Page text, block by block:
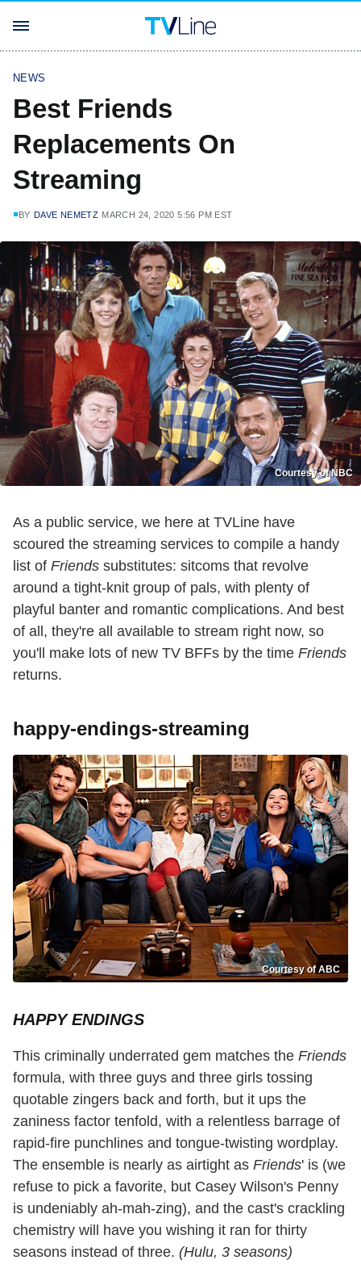
NEWS
Best Friends
Replacements On
Streaming
BY DAVE NEMETZ MARCH 24, 2020 5:56 PM EST
Courtesy of NBC
As a public service, we here at TVLine have
scoured the streaming services to compile a handy
list of Friends substitutes: sitcoms that revolve
around a tight-knit group of pals, with plenty of
playful banter and romantic complications. And best
of all, they're all available to stream right now, so
you'll make lots of new TV BFFs by the time Friends
returns.
happy-endings-streaming
Courtesy of ABC
HAPPY ENDINGS
This criminally underrated gem matches the Friends
formula, with three guys and three girls tossing
quotable zingers back and forth, but it ups the
zaniness factor tenfold, with a relentless barrage of
rapid-fire punchlines and tongue-twisting wordplay.
The ensemble is nearly as airtight as Friends' is (we
refuse to pick a favorite, but Casey Wilson's Penny
is undeniably ah-mah-zing), and the cast's crackling
chemistry will have you wishing it ran for thirty
seasons instead of three. (Hulu, 3 seasons)